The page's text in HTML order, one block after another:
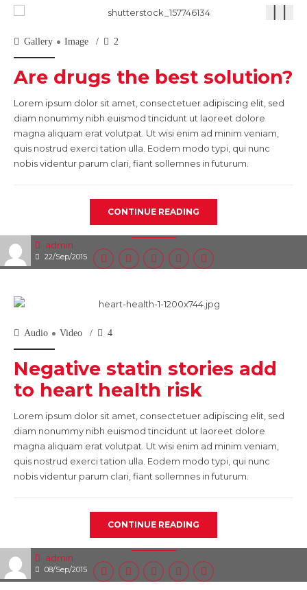
admin
22/Sep/2015
Gallery Image 2
Are drugs the best solution?
Lorem ipsum dolor sit amet, consectetuer adipiscing elit, sed
diam nonummy nibh euismod tincidunt ut laoreet dolore
magna aliquam erat volutpat. Ut wisi enim ad minim veniam,
quis nostrud exerci tation ulla. Eodem modo typi, qui nunc
nobis videntur parum clari, fiant sollemnes in futurum.
CONTINUE READING
admin
08/Sep/2015
Audio Video 4
Negative statin stories add
to heart health risk
Lorem ipsum dolor sit amet, consectetuer adipiscing elit, sed
diam nonummy nibh euismod tincidunt ut laoreet dolore
magna aliquam erat volutpat. Ut wisi enim ad minim veniam,
quis nostrud exerci tation ulla. Eodem modo typi, qui nunc
nobis videntur parum clari, fiant sollemnes in futurum.
CONTINUE READING